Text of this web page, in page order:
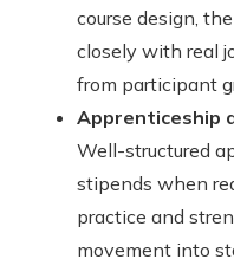
course design,
closely with real
from participant
Apprenticeship
Well-structured
stipends when
practice and
movement into